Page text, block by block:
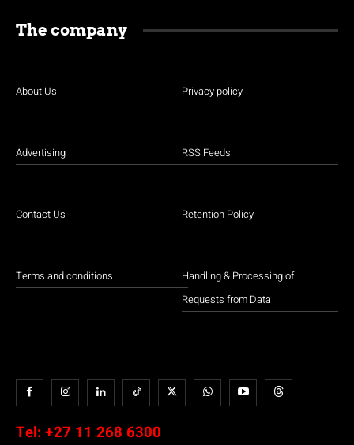
The company
About Us
Advertising
Contact Us
Terms and conditions
Privacy policy
RSS Feeds
Retention Policy
Handling & Processing of
Requests from Data
Tel: +27 11 268 6300